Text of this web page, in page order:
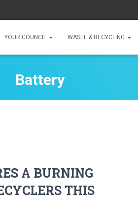
YOUR COUNCIL WASTE & RECYCLING
Battery
A BURNING
THIS